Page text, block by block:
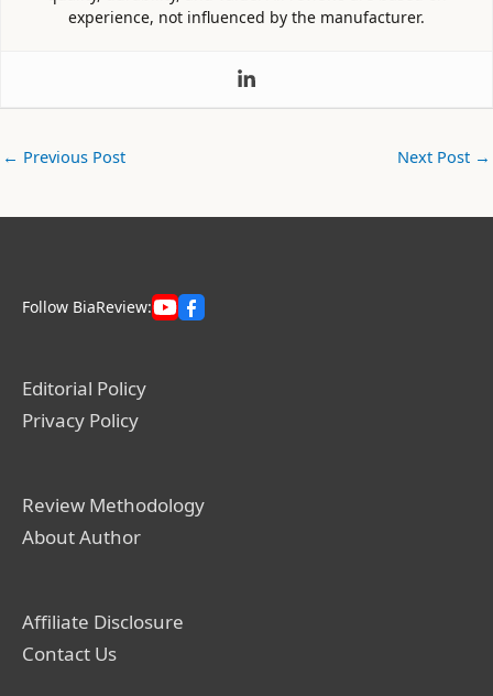
experience, not influenced by the manufacturer.
← Previous Post Next Post →
Follow BiaReview:
Editorial Policy
Privacy Policy
Review Methodology
About Author
Affiliate Disclosure
Contact Us